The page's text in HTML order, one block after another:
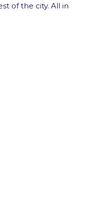
of the city. All in